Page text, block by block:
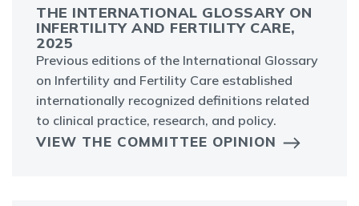
THE INTERNATIONAL GLOSSARY ON
INFERTILITY AND FERTILITY CARE,
2025
Previous editions of the International Glossary
on Infertility and Fertility Care established
internationally recognized definitions related
to clinical practice, research, and policy.
VIEW THE COMMITTEE OPINION